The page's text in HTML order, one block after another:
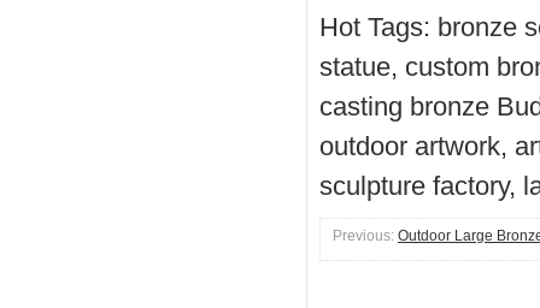
Hot Tags: bronze
statue, custom
casting bronze
outdoor artwork,
sculpture factory,
Previous: Outdoor Large